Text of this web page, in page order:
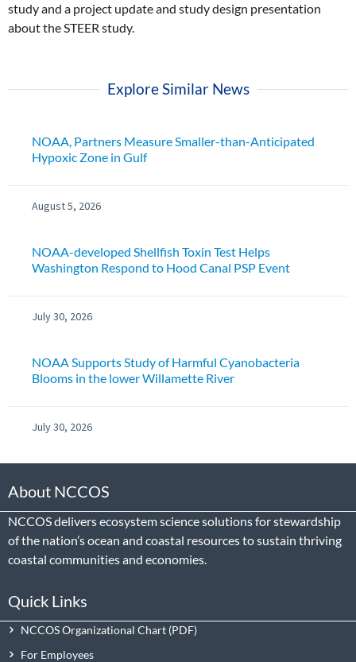
study and a project update and study design presentation
about the STEER study.
Explore Similar News
NOAA, Partners Measure Smaller-than-Anticipated
Hypoxic Zone in Gulf
August 5, 2026
NOAA-developed Shellfish Toxin Test Helps
Washington Respond to Hood Canal PSP Event
July 30, 2026
NOAA Supports Study of Harmful Cyanobacteria
Blooms in the lower Willamette River
July 30, 2026
About NCCOS
NCCOS delivers ecosystem science solutions for stewardship
of the nation’s ocean and coastal resources to sustain thriving
coastal communities and economies.
Quick Links
NCCOS Organizational Chart
For Employees